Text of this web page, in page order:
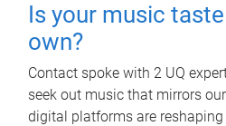
Is your music
own?
Contact spoke with 2 UQ
seek out music that mirrors
digital platforms are